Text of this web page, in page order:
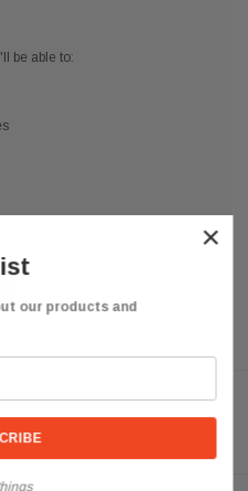
be able to:
at 626 443 9090
×
our products and